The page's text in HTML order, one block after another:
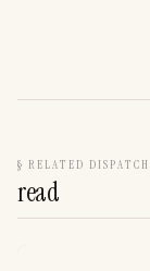
§ RELATED
read